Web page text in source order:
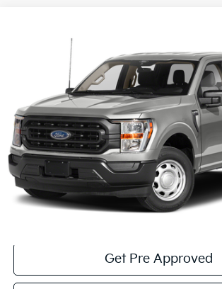
Special Offer
Price Drop
1FTFW1E81PKF22129 Stock:6P4968Model:W1E
Available 31,089 mi
COURTESY PRICE:
Less
Documentary Fee:
Click To Call
Get Pre Approved